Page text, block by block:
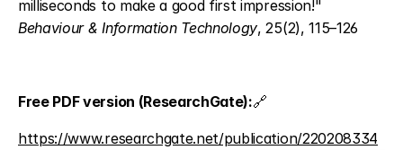
Behaviour & Information Technology, 25(2), 115–126
Free PDF version (ResearchGate):🔗
https://www.researchgate.net/publication/220208334